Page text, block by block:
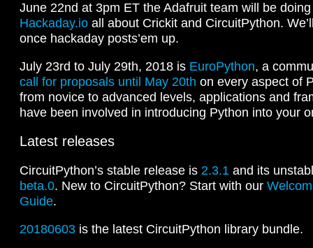
June 22nd at 3pm ET the Adafruit team will be doing
Hackaday.io all about Crickit and CircuitPython.
once hackaday posts’em up.
July 23rd to July 29th, 2018 is EuroPython, a
call for proposals until May 20th on every aspect of
from novice to advanced levels, applications and
have been involved in introducing Python into your
Latest releases
CircuitPython’s stable release is 2.3.1 and its
beta.0. New to CircuitPython? Start with our
Guide.
20180603 is the latest CircuitPython library bundle.